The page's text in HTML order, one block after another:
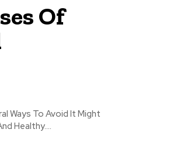
Of
Ways To Avoid It Might
Healthy....